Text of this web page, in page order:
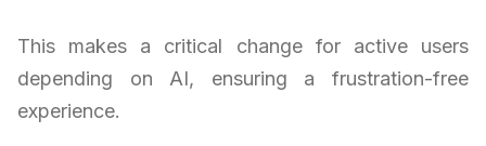
This makes a critical change for active users
depending on AI, ensuring a frustration-free
experience.